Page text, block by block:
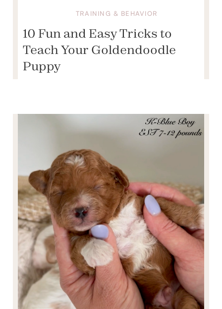
TRAINING & BEHAVIOR
10 Fun and Easy Tricks to
Teach Your Goldendoodle
Puppy